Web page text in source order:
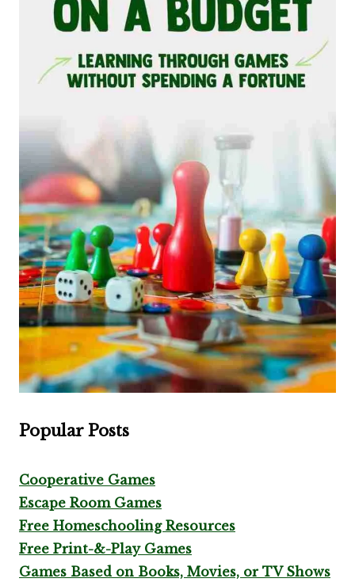
Popular Posts
Cooperative Games
Escape Room Games
Free Homeschooling Resources
Free Print-&-Play Games
Games Based on Books, Movies, or TV Shows